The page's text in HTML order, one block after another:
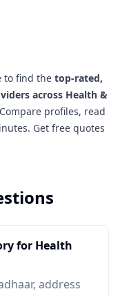
to find the top-rated,
across Health &
profiles, read
Get free quotes
for Health
address